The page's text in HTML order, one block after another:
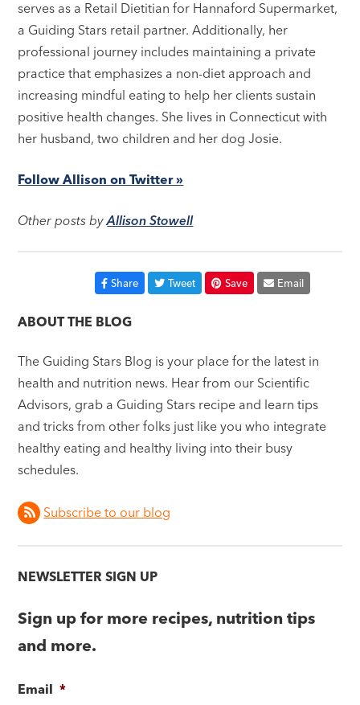
serves as a Retail Dietitian for Hannaford Supermarket,
a Guiding Stars retail partner. Additionally, her
professional journey includes maintaining a private
practice that emphasizes a non-diet approach and
increasing mindful eating to help her clients sustain
positive health changes. She lives in Connecticut with
her husband, two children and her dog Josie.
Follow Allison on Twitter »
Other posts byAllison Stowell
Share Tweet Save Email
ABOUT THE BLOG
The Guiding Stars Blog is your place for the latest in
health and nutrition news. Hear from our Scientific
Advisors, grab a Guiding Stars recipe and learn tips
and tricks from other folks just like you who integrate
healthy eating and healthy living into their busy
schedules.
Subscribe to our blog
NEWSLETTER SIGN UP
Sign up for more recipes, nutrition tips
and more.
Email *